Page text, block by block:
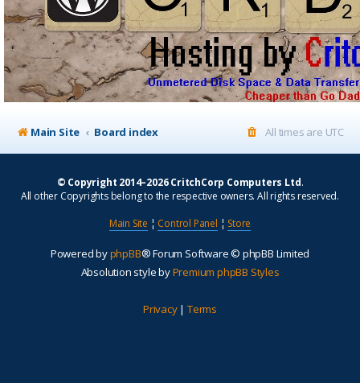
Main Site Board index All times are UTC
© Copyright 2014–2026 CritchCorp Computers Ltd.
All other Copyrights belong to the respective owners. All rights reserved.
Main Site ¦ Control Panel ¦ Store
Powered byphpBB® Forum Software © phpBB Limited
Absolution style byPremium phpBB Styles
Privacy| Terms